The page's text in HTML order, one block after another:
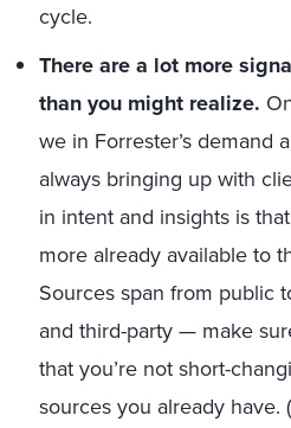
cycle.
There are a lot more
than you might realize.
we in Forrester’s demand
always bringing up with
in intent and insights is
more already available to
Sources span from public
and third-party — make
that you’re not short-
sources you already have.